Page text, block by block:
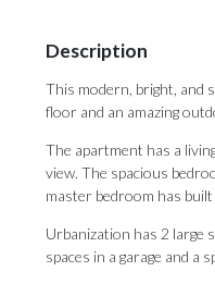
Description
This modern, bright, and
floor and an amazing
The apartment has a
view. The spacious
master bedroom has
Urbanization has 2 large
spaces in a garage and a